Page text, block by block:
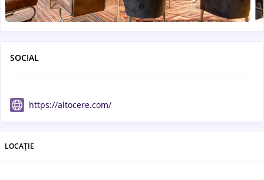
SOCIAL
https://altocere.com/
LOCAȚIE